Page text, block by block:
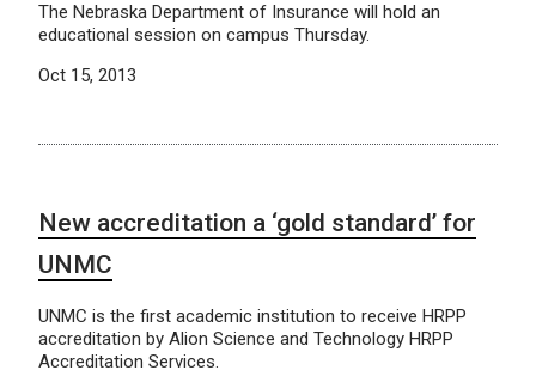
The Nebraska Department of Insurance will hold an
educational session on campus Thursday.
Oct 15, 2013
New accreditation a ‘gold standard’ for
UNMC
UNMC is the first academic institution to receive HRPP
accreditation by Alion Science and Technology HRPP
Accreditation Services.